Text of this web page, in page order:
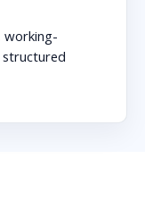
working-